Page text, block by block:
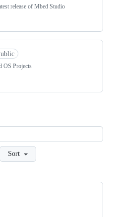
release of Mbed Studio
OS Projects
Sort